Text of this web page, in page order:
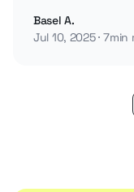
Basel A.
Jul 10, 2025 7min